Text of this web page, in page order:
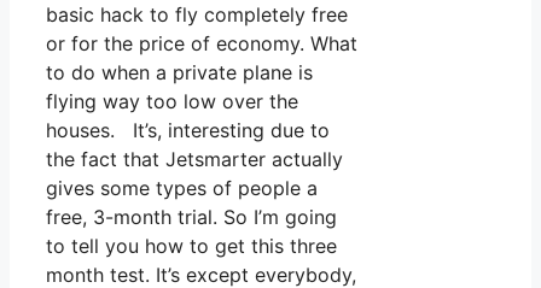
basic hack to fly completely free
or for the price of economy. What
to do when a private plane is
flying way too low over the
houses. It’s, interesting due to
the fact that Jetsmarter actually
gives some types of people a
free, 3-month trial. So I’m going
to tell you how to get this three
month test. It’s except everybody,